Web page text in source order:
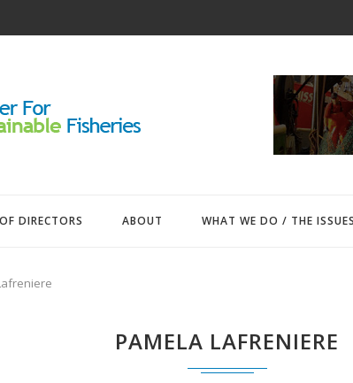
DIRECTORS ABOUT WHAT WE DO / THE ISSUES
PAMELA LAFRENIERE